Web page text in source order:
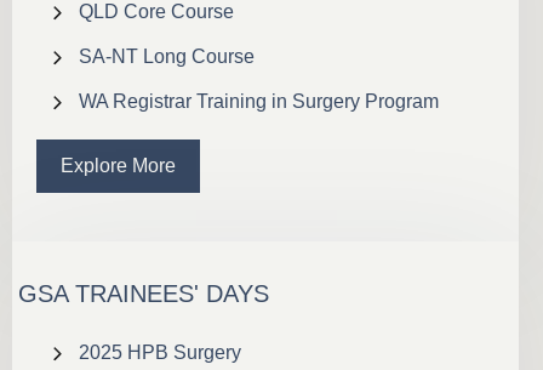
QLD Core Course
SA-NT Long Course
WA Registrar Training in Surgery Program
Explore More
GSA TRAINEES' DAYS
2025 HPB Surgery